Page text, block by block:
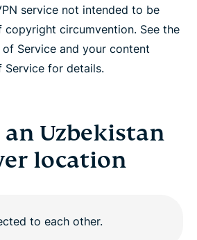
service not intended to be
copyright circumvention. See the
of Service and your content
Service for details.
an Uzbekistan
location